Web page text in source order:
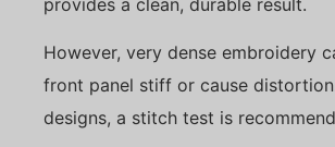
However, very dense embroidery
front panel stiff or cause
designs, a stitch test is